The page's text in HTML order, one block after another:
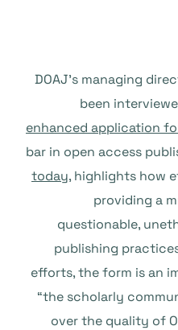
DOAJ’s managing
been
enhanced application
bar in open access
today, highlights how
providing a
questionable,
publishing
efforts, the form is an
“the scholarly
over the quality of